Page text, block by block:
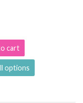
cart
options